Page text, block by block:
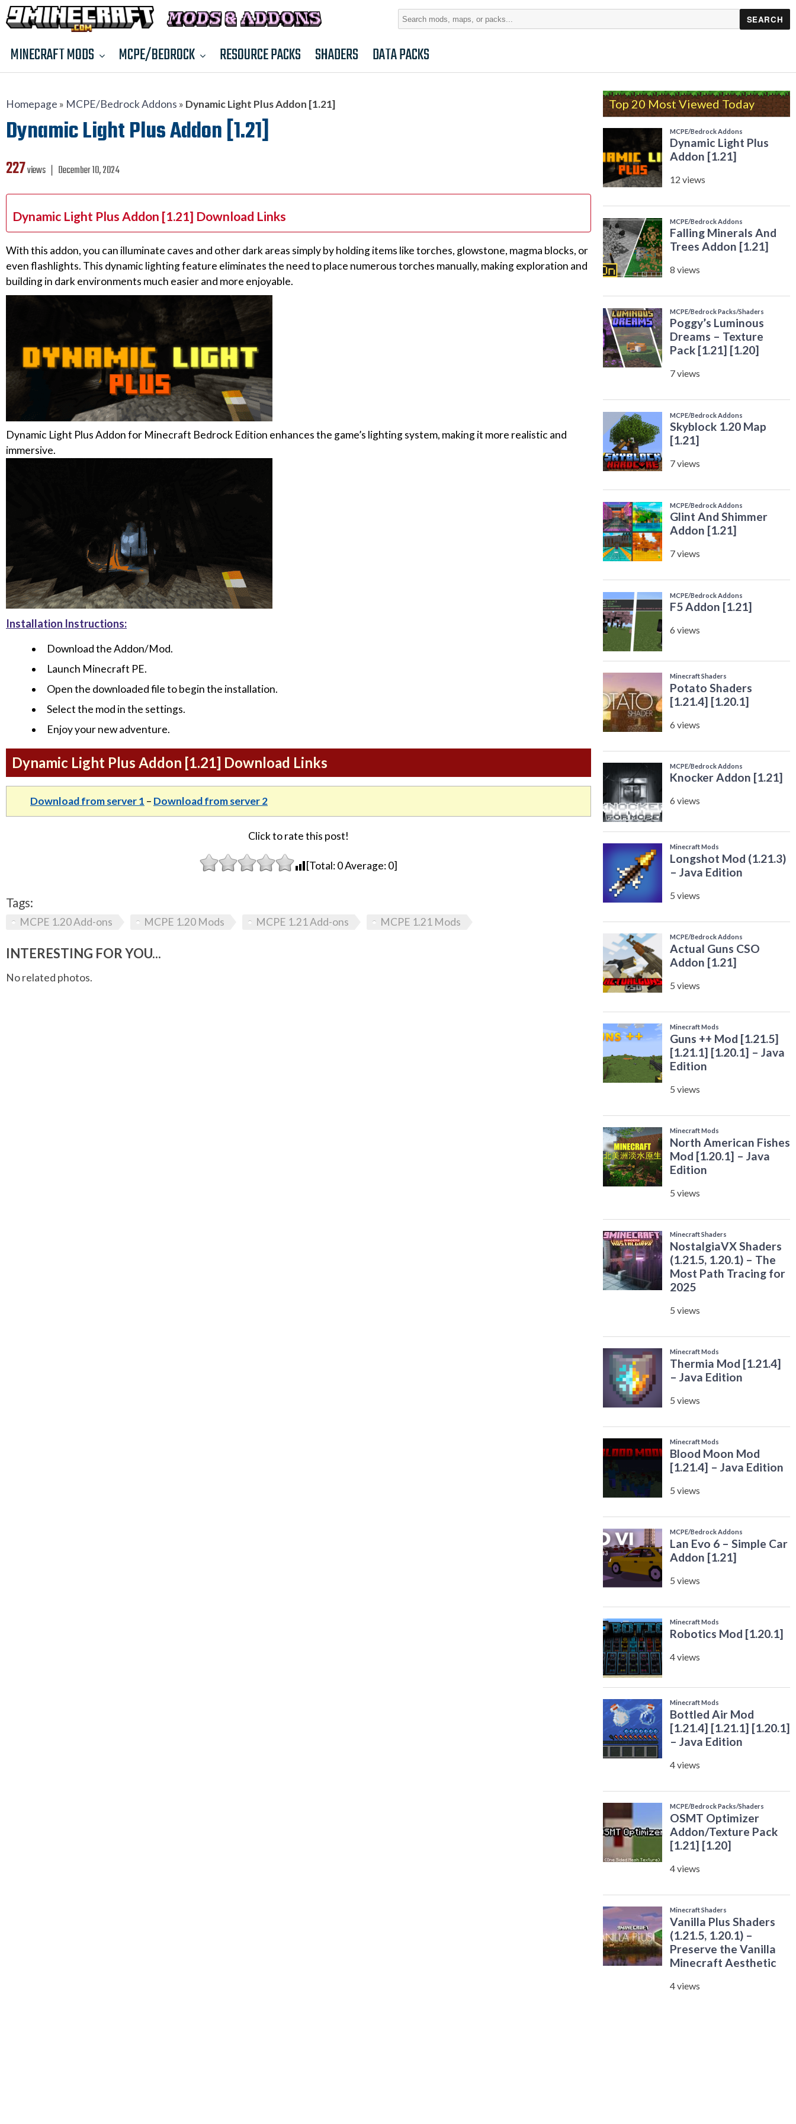
Search
MINECRAFT MODS MCPE/BEDROCK RESOURCE PACKS SHADERS DATA PACKS
Homepage » MCPE/Bedrock Addons » Dynamic Light Plus Addon [1.21]
Dynamic Light Plus Addon [1.21]
227views ❘ December 10, 2024
Dynamic Light Plus Addon [1.21] Download Links
With this addon, you can illuminate caves and other dark areas simply by holding items like torches, glowstone, magma blocks, or
even flashlights. This dynamic lighting feature eliminates the need to place numerous torches manually, making exploration and
building in dark environments much easier and more enjoyable.
Dynamic Light Plus Addon for Minecraft Bedrock Edition enhances the game’s lighting system, making it more realistic and
immersive.
Installation Instructions:
Download the Addon/Mod.
Launch Minecraft PE.
Open the downloaded file to begin the installation.
Select the mod in the settings.
Enjoy your new adventure.
Dynamic Light Plus Addon [1.21] Download Links
Download from server 1 – Download from server 2
Click to rate this post!
[Total:0Average:0]
Tags:
MCPE 1.20 Add-ons MCPE 1.20 Mods MCPE 1.21 Add-ons MCPE 1.21 Mods
INTERESTING FOR YOU...
No related photos.
Top 20 Most Viewed Today